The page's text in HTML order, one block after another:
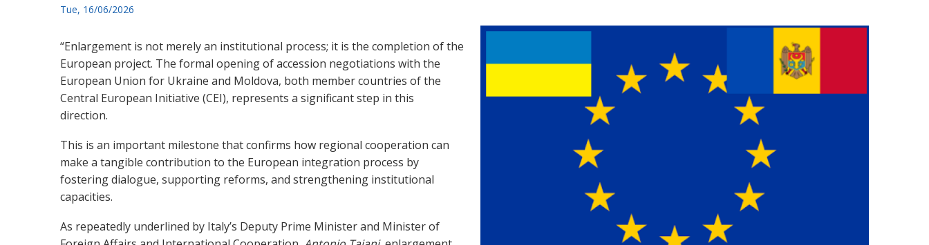
Tue, 16/06/2026
“Enlargement is not merely an institutional process; it is the completion of the
European project. The formal opening of accession negotiations with the
European Union for Ukraine and Moldova, both member countries of the
Central European Initiative (CEI), represents a significant step in this
direction.
This is an important milestone that confirms how regional cooperation can
make a tangible contribution to the European integration process by
fostering dialogue, supporting reforms, and strengthening institutional
capacities.
As repeatedly underlined by Italy’s Deputy Prime Minister and Minister of